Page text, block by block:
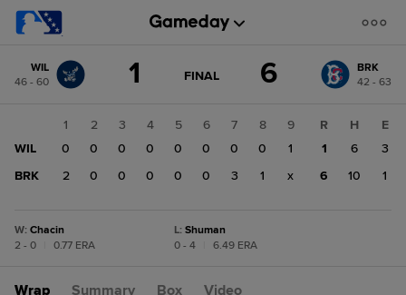
change: BRK
WIL
46 - 60
1 GAME
FINAL 6
BRK
42 - 63
1 2 3 4 5 6 7 8
9
WIL
0 0 0 0 0 0 0 0
1
BRK
2 0 0 0 0 0 3 1 x
R H
E
1
6
3
6
10 1
W: Chacin
2 - 0
0.77 ERA
L: Shuman
0 - 4
6.49 ERA
Wrap Summary Box Video